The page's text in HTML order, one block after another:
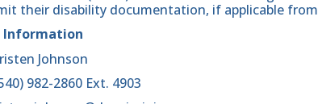
their disability documentation, if applicable from
Information
Johnson
982-2860 Ext. 4903